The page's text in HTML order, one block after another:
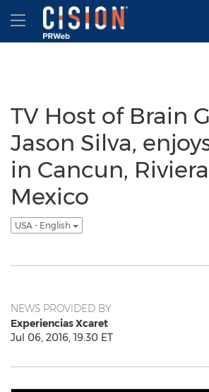
Accessibility Statement
Skip Navigation
Hamburger menu
TV Host of Brain
Jason Silva,
in Cancun,
Mexico
USA - English
NEWS PROVIDED BY
Experiencias Xcaret
Jul 06, 2016, 19:30 ET